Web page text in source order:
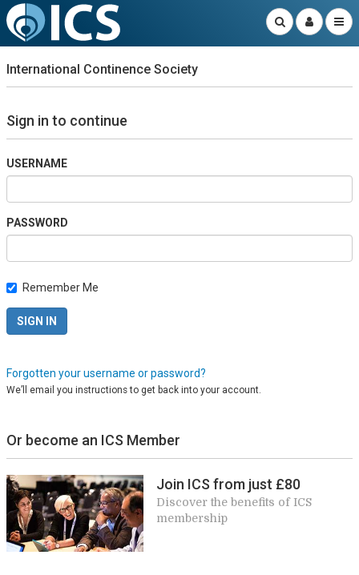
International Continence Society
Sign in to continue
USERNAME
PASSWORD
Remember Me
Forgotten your username or password?
We’ll email you instructions to get back into your account.
Or become an ICS Member
Join ICS from just £80
Discover the benefits of ICS
membership